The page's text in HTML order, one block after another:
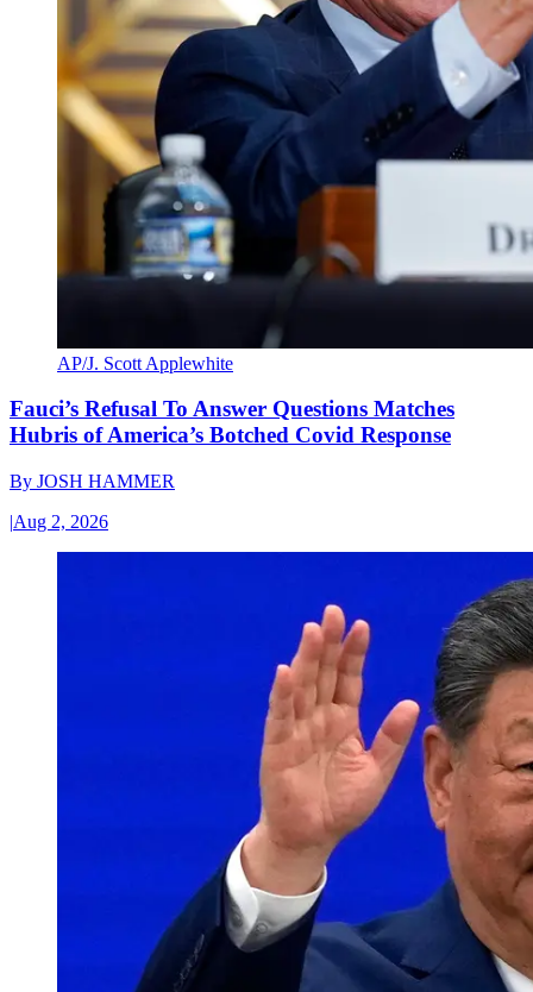
AP/J. Scott Applewhite
Fauci’s Refusal To Answer Questions Matches
Hubris of America’s Botched Covid Response
By JOSH HAMMER
|Aug 2, 2026